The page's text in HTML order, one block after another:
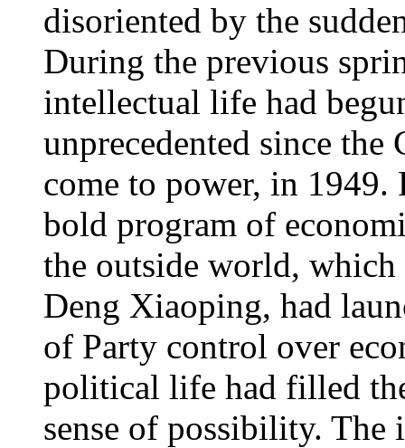
disoriented by the
During the previous
intellectual life had
unprecedented since the
come to power, in
bold program of
the outside world, which
Deng Xiaoping, had
of Party control over
political life had filled
sense of possibility. The